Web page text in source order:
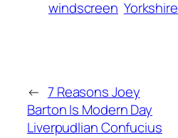
windscreen Yorkshire
← 7 Reasons Joey
Barton Is Modern Day
Liverpudlian Confucius